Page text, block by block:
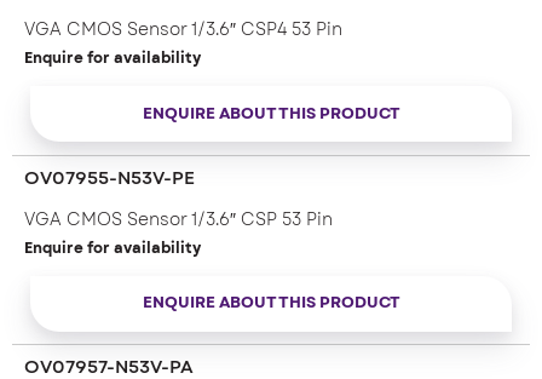
VGA CMOS Sensor 1/3.6″ CSP4 53 Pin
Enquire for availability
ENQUIRE ABOUT THIS PRODUCT
OV07955-N53V-PE
VGA CMOS Sensor 1/3.6″ CSP 53 Pin
Enquire for availability
ENQUIRE ABOUT THIS PRODUCT
OV07957-N53V-PA